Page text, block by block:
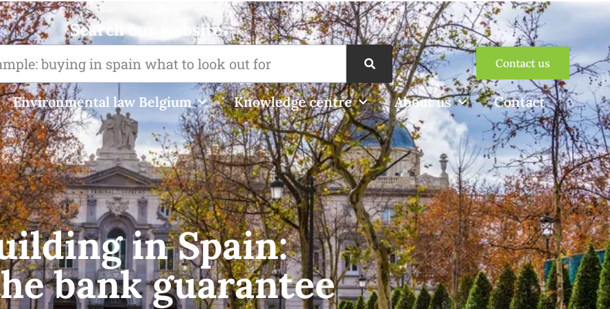
Search our website
Contact us
Environmental law Belgium Knowledge centre About us Contact
in Spain:
bank guarantee